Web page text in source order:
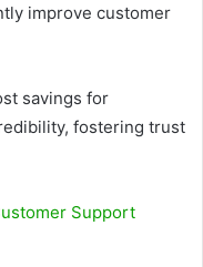
improve customer
savings for
fostering trust
Support